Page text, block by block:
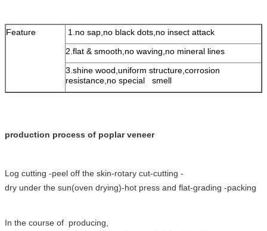
Feature
1.no sap,no black dots,no insect attack
2.flat & smooth,no waving,no mineral lines
3.shine wood,uniform structure,corrosion
resistance,no special smell
production process of poplar veneer
Log cutting -peel off the skin-rotary cut-cutting -
dry under the sun(oven drying)-hot press and flat-grading -packing
In the course of producing,